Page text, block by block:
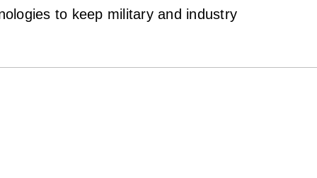
to keep military and industry